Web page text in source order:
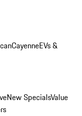
CayenneEVs &
New SpecialsValue